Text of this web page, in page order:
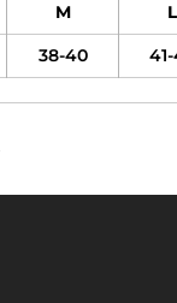
M L
38-40